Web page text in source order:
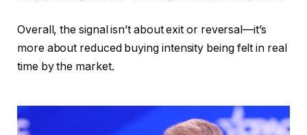
Overall, the signal isn’t about exit or reversal—it’s
more about reduced buying intensity being felt in real
time by the market.